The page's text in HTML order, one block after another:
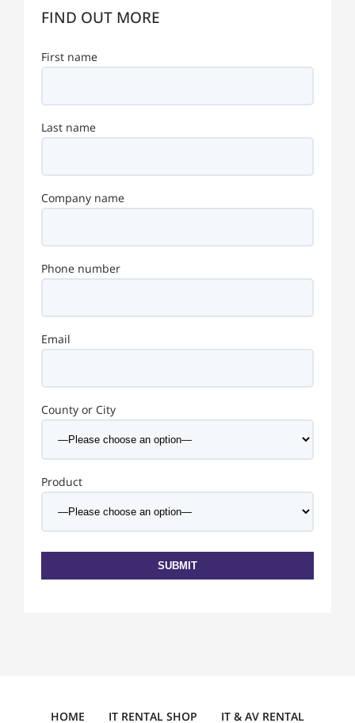
FIND OUT MORE
First name
Last name
Company name
Phone number
Email
County or City
Product
HOME IT RENTAL SHOP IT & AV RENTAL